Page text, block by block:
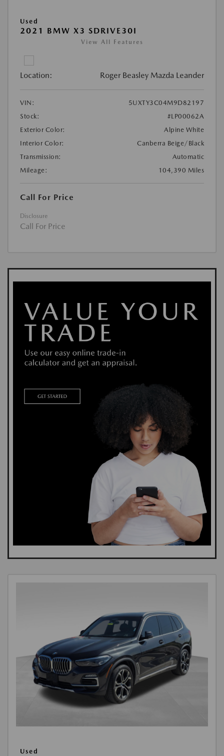
Used
2021 BMW X3 SDRIVE30I
View All Features
Location: Roger Beasley Mazda Leander
VIN:
5UXTY3C04M9D82197
Stock:
#LP00062A
Exterior Color:
Alpine White
Interior Color:
Canberra Beige/Black
Transmission:
Automatic
Mileage:
104,390 Miles
Call For Price
Disclosure
Call For Price
Used